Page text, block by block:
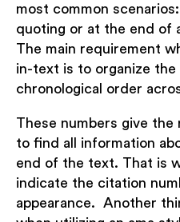
most common
quoting or at the end of
The main requirement
in-text is to organize the
chronological order
These numbers give
to find all information
end of the text. That is
indicate the citation
appearance. Another